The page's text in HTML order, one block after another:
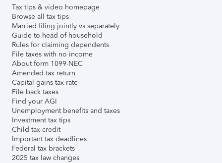
Tax tips & video homepage
Browse all tax tips
Married filing jointly vs separately
Guide to head of household
Rules for claiming dependents
File taxes with no income
About form 1099-NEC
Amended tax return
Capital gains tax rate
File back taxes
Find your AGI
Unemployment benefits and taxes
Investment tax tips
Child tax credit
Important tax deadlines
Federal tax brackets
2025 tax law changes